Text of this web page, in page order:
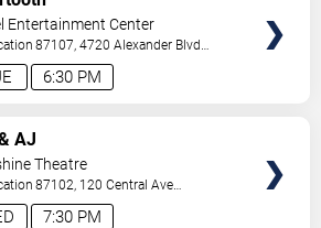
6:30 PM
Entertainment Center
87107, 4720 Alexander Blvd
,NM,US
7:30 PM
AJ
Theatre
87102, 120 Central Ave
,NM,US